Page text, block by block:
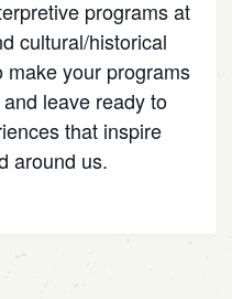
programs at
cultural/historical
make your programs
leave ready to
that inspire
around us.